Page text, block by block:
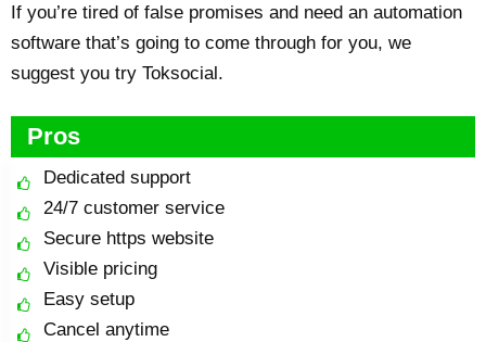
If you’re tired of false promises and need an automation
software that’s going to come through for you, we
suggest you try Toksocial.
Pros
Dedicated support
24/7 customer service
Secure https website
Visible pricing
Easy setup
Cancel anytime